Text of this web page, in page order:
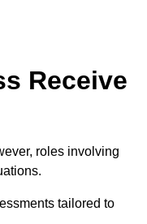
Receive
roles involving
tailored to